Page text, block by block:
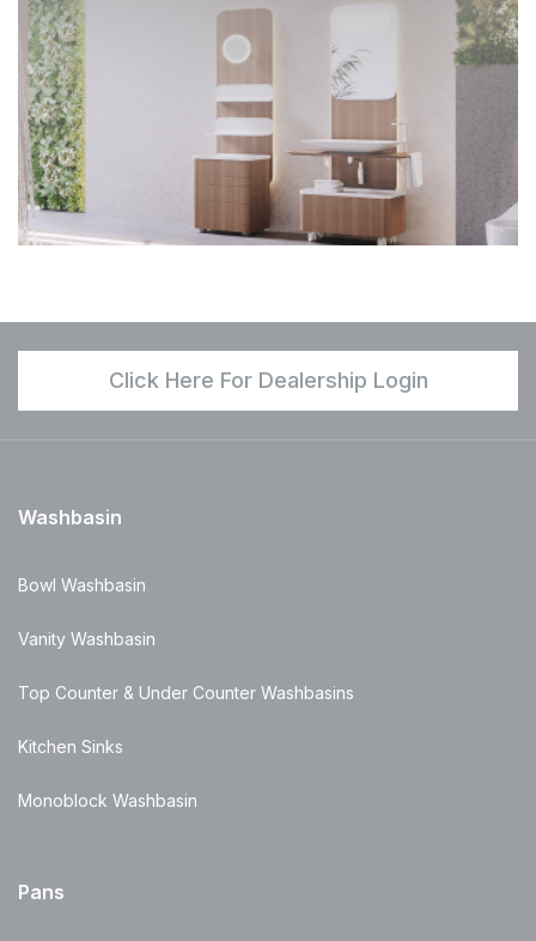
Click Here For Dealership Login
Washbasin
Bowl Washbasin
Vanity Washbasin
Top Counter & Under Counter Washbasins
Kitchen Sinks
Monoblock Washbasin
Pans